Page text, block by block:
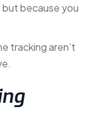
but because you
tracking aren’t